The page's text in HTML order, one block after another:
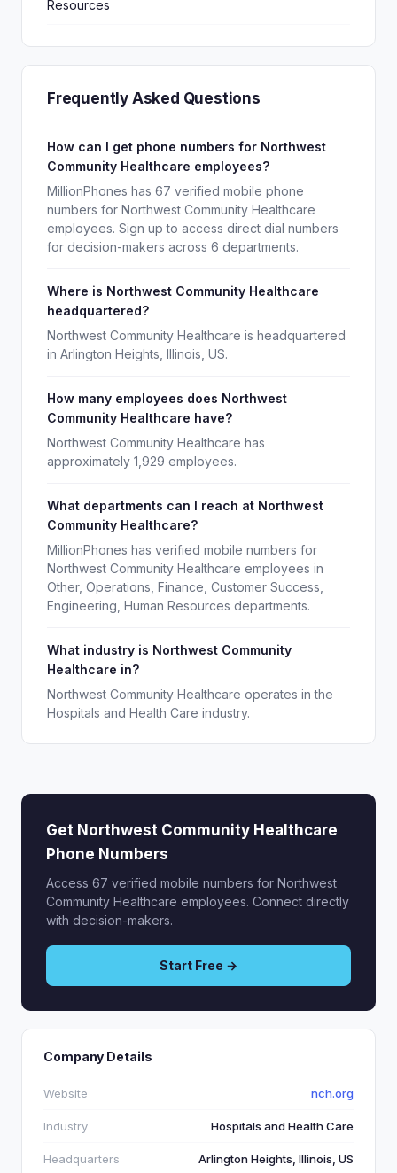
Resources
Frequently Asked Questions
How can I get phone numbers for Northwest
Community Healthcare employees?
MillionPhones has 67 verified mobile phone
numbers for Northwest Community Healthcare
employees. Sign up to access direct dial numbers
for decision-makers across 6 departments.
Where is Northwest Community Healthcare
headquartered?
Northwest Community Healthcare is headquartered
in Arlington Heights, Illinois, US.
How many employees does Northwest
Community Healthcare have?
Northwest Community Healthcare has
approximately 1,929 employees.
What departments can I reach at Northwest
Community Healthcare?
MillionPhones has verified mobile numbers for
Northwest Community Healthcare employees in
Other, Operations, Finance, Customer Success,
Engineering, Human Resources departments.
What industry is Northwest Community
Healthcare in?
Northwest Community Healthcare operates in the
Hospitals and Health Care industry.
Get Northwest Community Healthcare
Phone Numbers
Access 67 verified mobile numbers for Northwest
Community Healthcare employees. Connect directly
with decision-makers.
Start Free →
Company Details
Website nch.org
Industry Hospitals and Health Care
Headquarters Arlington Heights, Illinois, US